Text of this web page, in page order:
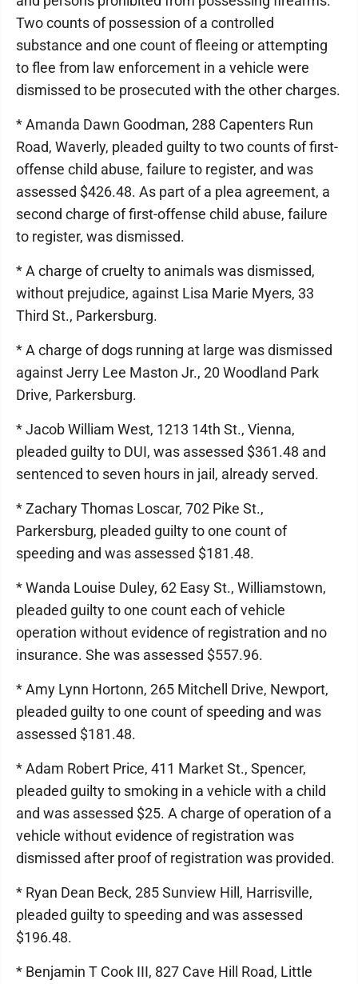
Two counts of possession of a controlled
substance and one count of fleeing or attempting
to flee from law enforcement in a vehicle were
dismissed to be prosecuted with the other charges.
* Amanda Dawn Goodman, 288 Capenters Run
Road, Waverly, pleaded guilty to two counts of first-
offense child abuse, failure to register, and was
assessed $426.48. As part of a plea agreement, a
second charge of first-offense child abuse, failure
to register, was dismissed.
* A charge of cruelty to animals was dismissed,
without prejudice, against Lisa Marie Myers, 33
Third St., Parkersburg.
* A charge of dogs running at large was dismissed
against Jerry Lee Maston Jr., 20 Woodland Park
Drive, Parkersburg.
* Jacob William West, 1213 14th St., Vienna,
pleaded guilty to DUI, was assessed $361.48 and
sentenced to seven hours in jail, already served.
* Zachary Thomas Loscar, 702 Pike St.,
Parkersburg, pleaded guilty to one count of
speeding and was assessed $181.48.
* Wanda Louise Duley, 62 Easy St., Williamstown,
pleaded guilty to one count each of vehicle
operation without evidence of registration and no
insurance. She was assessed $557.96.
* Amy Lynn Hortonn, 265 Mitchell Drive, Newport,
pleaded guilty to one count of speeding and was
assessed $181.48.
* Adam Robert Price, 411 Market St., Spencer,
pleaded guilty to smoking in a vehicle with a child
and was assessed $25. A charge of operation of a
vehicle without evidence of registration was
dismissed after proof of registration was provided.
* Ryan Dean Beck, 285 Sunview Hill, Harrisville,
pleaded guilty to speeding and was assessed
$196.48.
* Benjamin T Cook III, 827 Cave Hill Road, Little